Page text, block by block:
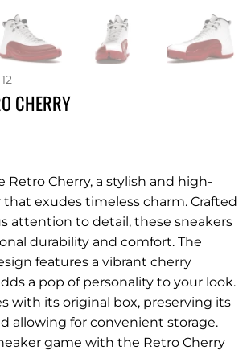
CHERRY
Cherry, a stylish and high-
exudes timeless charm. Crafted
attention to detail, these sneakers
durability and comfort. The
features a vibrant cherry
a pop of personality to your look.
with its original box, preserving its
allowing for convenient storage.
game with the Retro Cherry